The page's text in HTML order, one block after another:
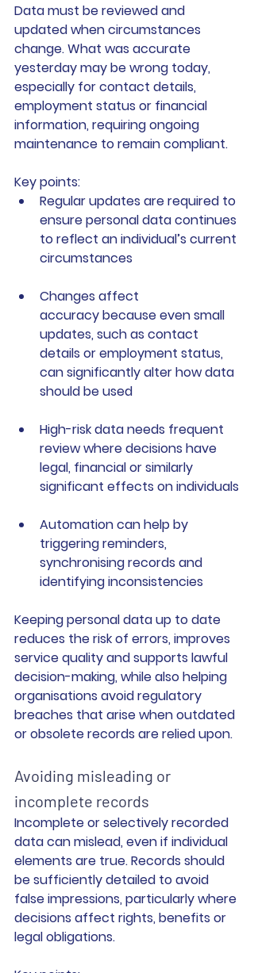
Data must be reviewed and
updated when circumstances
change. What was accurate
yesterday may be wrong today,
especially for contact details,
employment status or financial
information, requiring ongoing
maintenance to remain compliant.
Key points:
Regular updates are required to
ensure personal data continues
to reflect an individual’s current
circumstances
Changes affect
accuracy because even small
updates, such as contact
details or employment status,
can significantly alter how data
should be used
High-risk data needs frequent
review where decisions have
legal, financial or similarly
significant effects on individuals
Automation can help by
triggering reminders,
synchronising records and
identifying inconsistencies
Keeping personal data up to date
reduces the risk of errors, improves
service quality and supports lawful
decision-making, while also helping
organisations avoid regulatory
breaches that arise when outdated
or obsolete records are relied upon.
Avoiding misleading or
incomplete records
Incomplete or selectively recorded
data can mislead, even if individual
elements are true. Records should
be sufficiently detailed to avoid
false impressions, particularly where
decisions affect rights, benefits or
legal obligations.